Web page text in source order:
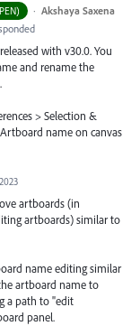
· Akshaya Saxena
with v30.0. You
and rename the
> Selection &
name on canvas
artboards (in
artboards) similar to
name editing similar
artboard name to
a path to "edit
panel.